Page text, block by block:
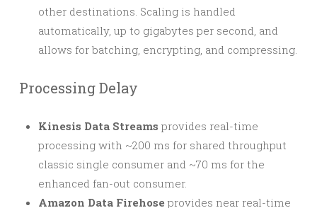
other destinations. Scaling is handled
automatically, up to gigabytes per second, and
allows for batching, encrypting, and compressing.
Processing Delay
Kinesis Data Streams provides real-time
processing with ~200 ms for shared throughput
classic single consumer and ~70 ms for the
enhanced fan-out consumer.
Amazon Data Firehose provides near real-time